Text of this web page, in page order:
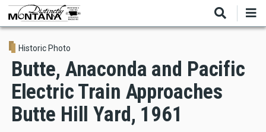
Skip
main
contentHistoric Photo
Butte, Anaconda and Pacific
Electric Train Approaches
Butte Hill Yard, 1961